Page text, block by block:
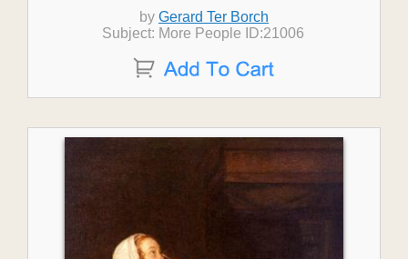
by Gerard Ter Borch
Subject: More People ID:21006